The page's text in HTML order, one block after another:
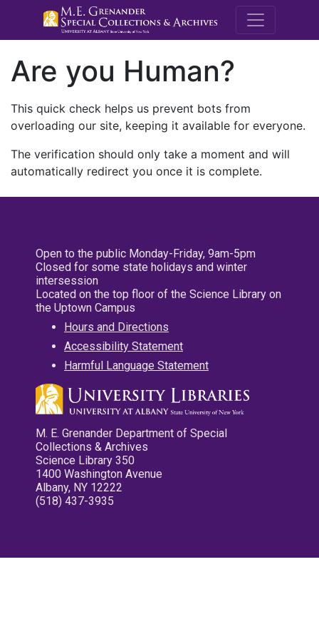
M.E.
Are you Human?
This quick check helps us prevent bots from
overloading our site, keeping it available for everyone.
The verification should only take a moment and will
automatically redirect you once it is complete.
Open to the public Monday-Friday, 9am-5pm
Closed for some state holidays and winter
intersession
Located on the top floor of the Science Library on
the Uptown Campus
Hours and Directions
Accessibility Statement
Harmful Language Statement
M. E. Grenander Department of Special
Collections & Archives
Science Library 350
1400 Washington Avenue
Albany, NY 12222
(518) 437-3935